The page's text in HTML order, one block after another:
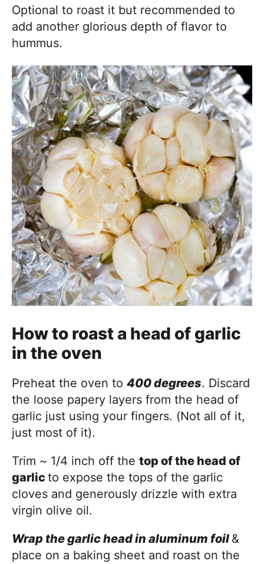
Optional to roast it but recommended to
add another glorious depth of flavor to
hummus.
How to roast a head of garlic
in the oven
Preheat the oven to 400 degrees. Discard
the loose papery layers from the head of
garlic just using your fingers. (Not all of it,
just most of it).
Trim ~ 1/4 inch off the top of the head of
garlic to expose the tops of the garlic
cloves and generously drizzle with extra
virgin olive oil.
Wrap the garlic head in aluminum foil &
place on a baking sheet and roast on the